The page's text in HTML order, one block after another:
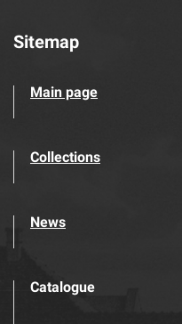
Sitemap
Main page
Collections
News
Catalogue